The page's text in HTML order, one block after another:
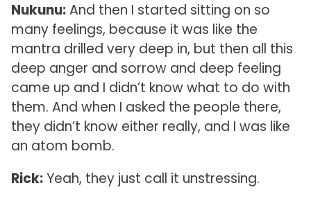
Nukunu:And then I started sitting on so
many feelings, because it was like the
mantra drilled very deep in, but then all this
deep anger and sorrow and deep feeling
came up and I didn’t know what to do with
them. And when I asked the people there,
they didn’t know either really, and I was like
an atom bomb.
Rick:Yeah, they just call it unstressing.